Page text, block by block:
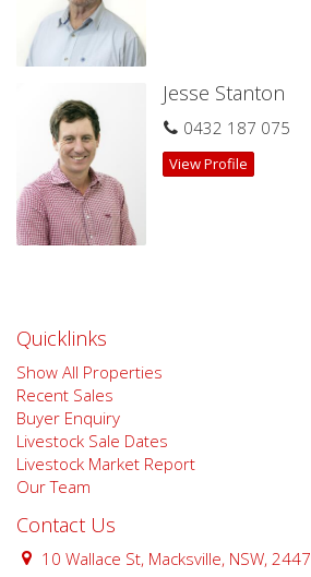
Jesse Stanton
0432 187 075
View Profile
Quicklinks
Show All Properties
Recent Sales
Buyer Enquiry
Livestock Sale Dates
Livestock Market Report
Our Team
Contact Us
10 Wallace St, Macksville, NSW, 2447